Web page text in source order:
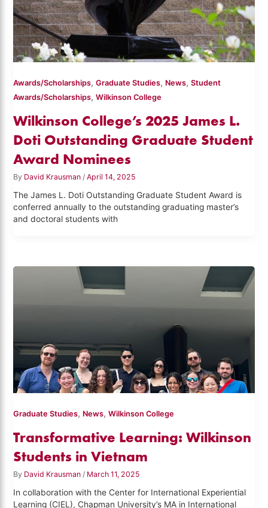
Awards/Scholarships,Graduate Studies, News,Student
Awards/Scholarships,Wilkinson College
Wilkinson College’s 2025 James L.
Doti Outstanding Graduate Student
Award Nominees
By David Krausman /April 14, 2025
The James L. Doti Outstanding Graduate Student Award is
conferred annually to the outstanding graduating master’s
and doctoral students with
Graduate Studies, News,Wilkinson College
Transformative Learning: Wilkinson
Students in Vietnam
By David Krausman/ March 11, 2025
In collaboration with the Center for International Experiential
Learning (CIEL), Chapman University’s MA in International